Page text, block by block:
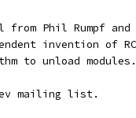
from Phil Rumpf
invention of
to unload
mailing list.